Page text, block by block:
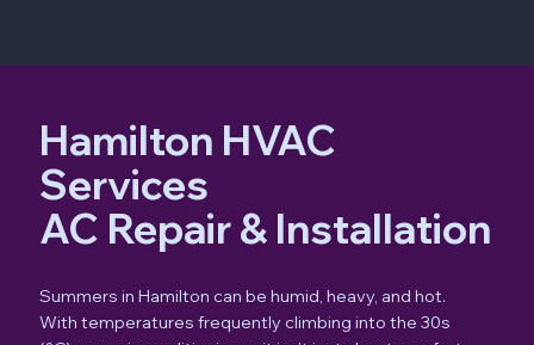
Hamilton HVAC
Services
AC Repair & Installation
Summers in Hamilton can be humid, heavy, and hot.
With temperatures frequently climbing into the 30s